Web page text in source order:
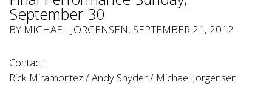
September 30
BY MICHAEL JORGENSEN, SEPTEMBER 21, 2012
Contact:
Rick Miramontez / Andy Snyder / Michael Jorgensen